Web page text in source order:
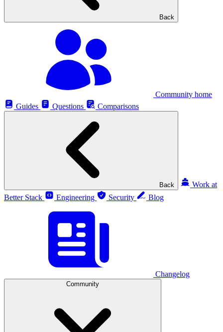
Back
Community home
Guides
Questions Comparisons
Back
Work at
Better Stack
Engineering Security Blog
Changelog
Community